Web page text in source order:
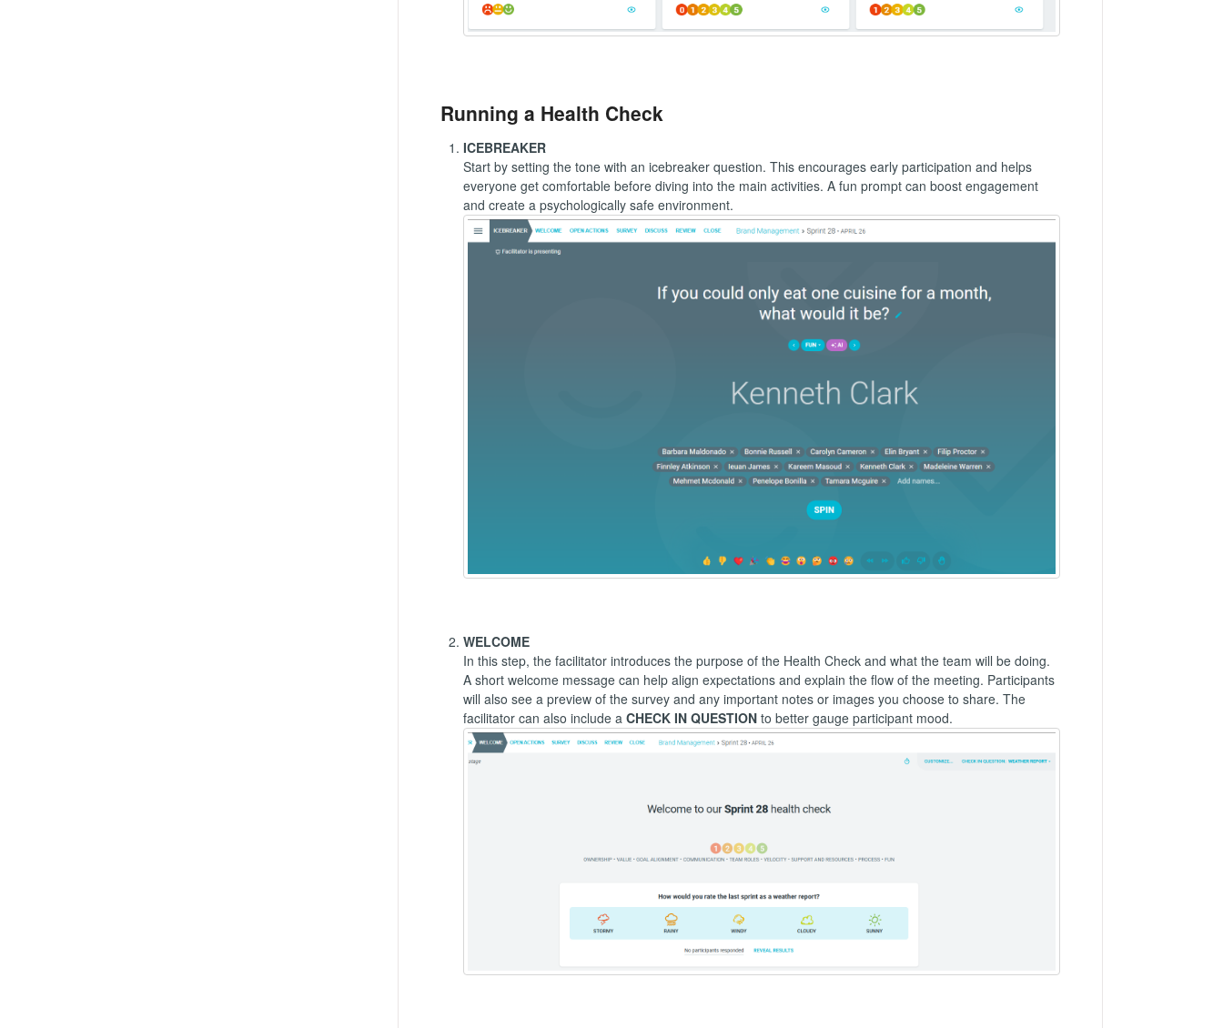
Running a Health Check
ICEBREAKER
Start by setting the tone with an icebreaker question. This encourages early participation and helps
everyone get comfortable before diving into the main activities. A fun prompt can boost engagement
and create a psychologically safe environment.
WELCOME
In this step, the facilitator introduces the purpose of the Health Check and what the team will be doing.
A short welcome message can help align expectations and explain the flow of the meeting. Participants
will also see a preview of the survey and any important notes or images you choose to share. The
facilitator can also include a CHECK IN QUESTION to better gauge participant mood.